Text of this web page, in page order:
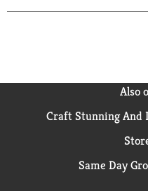
Also
Craft Stunning And
Same Day